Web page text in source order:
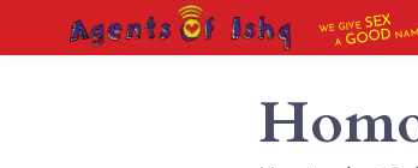
WE GIVESEX
AGOOD